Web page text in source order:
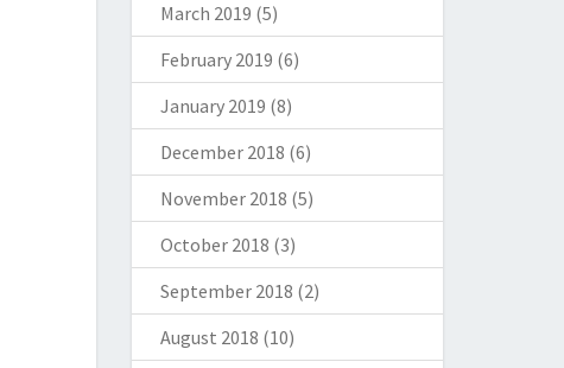
March 2019 (5)
February 2019 (6)
January 2019 (8)
December 2018 (6)
November 2018 (5)
October 2018 (3)
September 2018 (2)
August 2018 (10)